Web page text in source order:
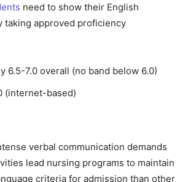
need to show their English
taking approved proficiency
6.5-7.0 overall (no band below 6.0)
(internet-based)
verbal communication demands
lead nursing programs to maintain
criteria for admission than other